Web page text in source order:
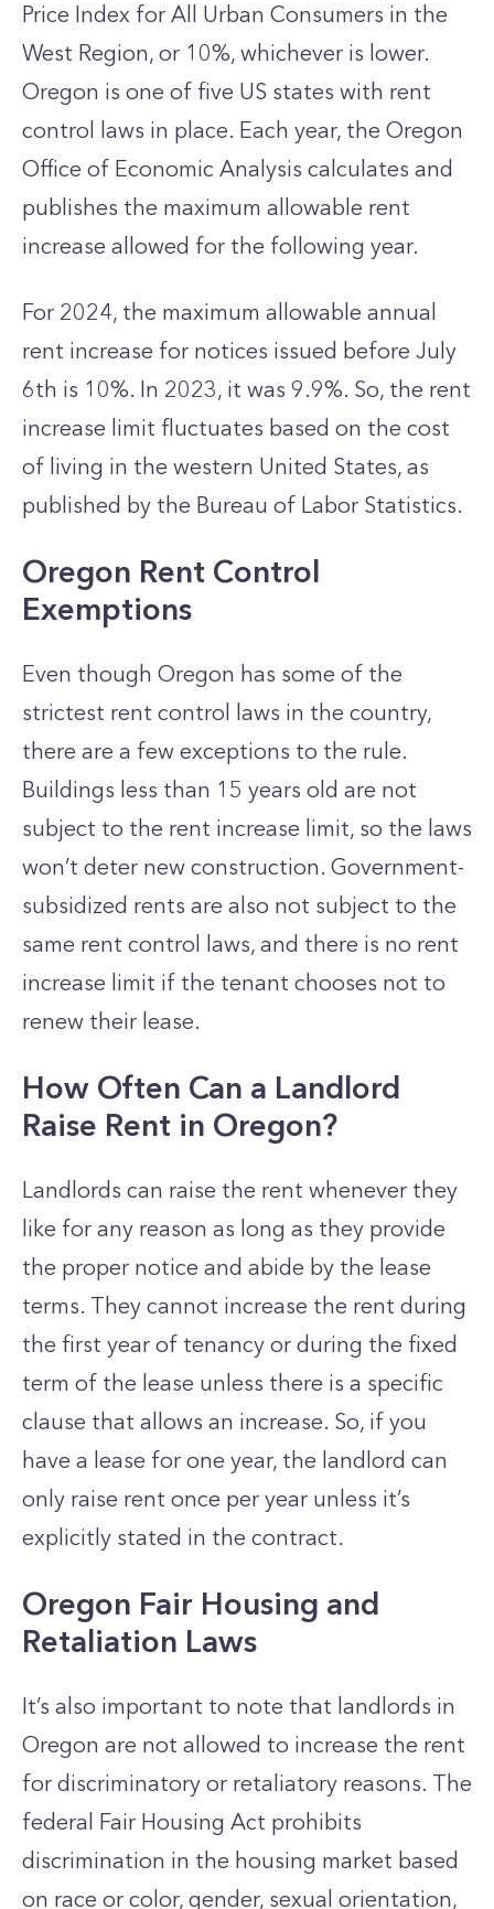
Price Index for All Urban Consumers in the
West Region, or 10%, whichever is lower.
Oregon is one of five US states with rent
control laws in place. Each year, the Oregon
Office of Economic Analysis calculates and
publishes the maximum allowable rent
increase allowed for the following year.
For 2024, the maximum allowable annual
rent increase for notices issued before July
6th is 10%. In 2023, it was 9.9%. So, the rent
increase limit fluctuates based on the cost
of living in the western United States, as
published by the Bureau of Labor Statistics.
Oregon Rent Control
Exemptions
Even though Oregon has some of the
strictest rent control laws in the country,
there are a few exceptions to the rule.
Buildings less than 15 years old are not
subject to the rent increase limit, so the laws
won’t deter new construction. Government-
subsidized rents are also not subject to the
same rent control laws, and there is no rent
increase limit if the tenant chooses not to
renew their lease.
How Often Can a Landlord
Raise Rent in Oregon?
Landlords can raise the rent whenever they
like for any reason as long as they provide
the proper notice and abide by the lease
terms. They cannot increase the rent during
the first year of tenancy or during the fixed
term of the lease unless there is a specific
clause that allows an increase. So, if you
have a lease for one year, the landlord can
only raise rent once per year unless it’s
explicitly stated in the contract.
Oregon Fair Housing and
Retaliation Laws
It’s also important to note that landlords in
Oregon are not allowed to increase the rent
for discriminatory or retaliatory reasons. The
federal Fair Housing Act prohibits
discrimination in the housing market based
on race or color, gender, sexual orientation,